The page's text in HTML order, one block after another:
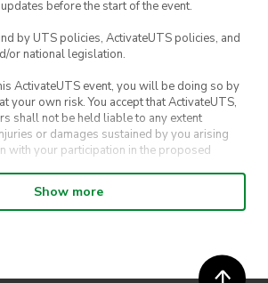
before the start of the event.
by UTS policies, ActivateUTS policies, and
or national legislation.
ActivateUTS event, you will be doing so by
your own risk. You accept that ActivateUTS,
shall not be held liable to any extent
or damages sustained by you arising
with your participation in the proposed
or competition, you agree for your
on ActivateUTS, UTS Sport and UTS
as to those able to take part and selection of
Show more